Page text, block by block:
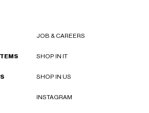
JOB & CAREERS
SHOP IN IT
SHOP IN US
INSTAGRAM